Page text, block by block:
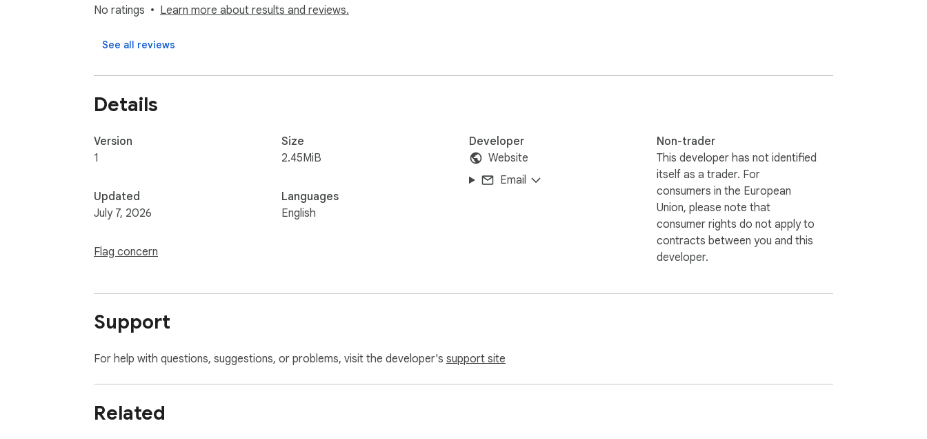
No ratings Learn more about results and reviews.
See all reviews
Details
Version
1
Updated
July 7, 2026
Flag concern
Size
2.45MiB
Languages
English
Developer
Website
Email
Non-trader
This developer has not identified
itself as a trader. For
consumers in the European
Union, please note that
consumer rights do not apply to
contracts between you and this
developer.
Support
For help with questions, suggestions, or problems, visit the developer's support site
Related